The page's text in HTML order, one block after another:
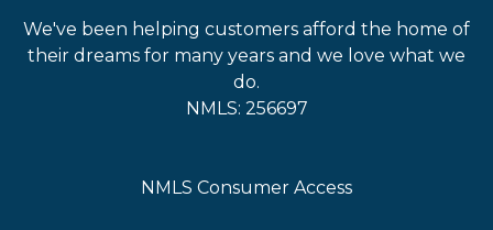
We've been helping customers afford the home of
their dreams for many years and we love what we
do.
NMLS: 256697
NMLS Consumer Access